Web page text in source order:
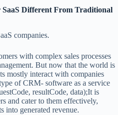
Different From Traditional
companies.
with complex sales processes
But now that the world is
mostly interact with companies
of CRM- software as a service
resultCode, data);It is
and cater to them effectively,
into generated revenue.